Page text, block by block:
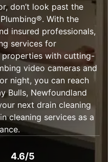
don’t look past the
With the
insured professionals,
services for
properties with cutting-
video cameras and
night, you can reach
Bulls, Newfoundland
next drain cleaning
cleaning services as a
4.6/5